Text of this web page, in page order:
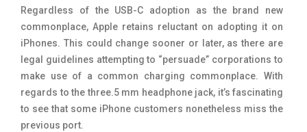
Regardless of the USB-C adoption as the brand new
commonplace, Apple retains reluctant on adopting it on
iPhones. This could change sooner or later, as there are
legal guidelines attempting to “persuade” corporations to
make use of a common charging commonplace. With
regards to the three.5 mm headphone jack, it’s fascinating
to see that some iPhone customers nonetheless miss the
previous port.